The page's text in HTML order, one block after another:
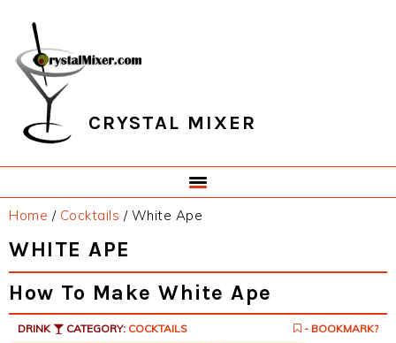
primary
navigation
main
content
primary
sidebar
footer
CRYSTAL MIXER
Home / Cocktails /White Ape
WHITE APE
How To Make White Ape
DRINK CATEGORY: COCKTAILS - BOOKMARK?